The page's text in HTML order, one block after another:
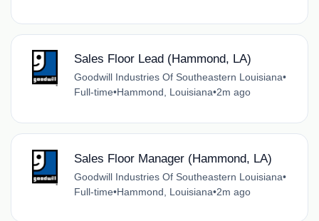
Sales Floor Lead (Hammond, LA)
Goodwill Industries Of Southeastern Louisiana•
Full-time•Hammond, Louisiana•2m ago
Sales Floor Manager (Hammond, LA)
Goodwill Industries Of Southeastern Louisiana•
Full-time•Hammond, Louisiana•2m ago